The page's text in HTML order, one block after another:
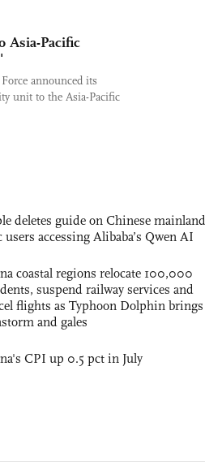
Asia-Pacific
announced its
unit to the Asia-Pacific
deletes guide on Chinese mainland
users accessing Alibaba’s Qwen AI
coastal regions relocate 100,000
suspend railway services and
flights as Typhoon Dolphin brings
and gales
CPI up 0.5 pct in July